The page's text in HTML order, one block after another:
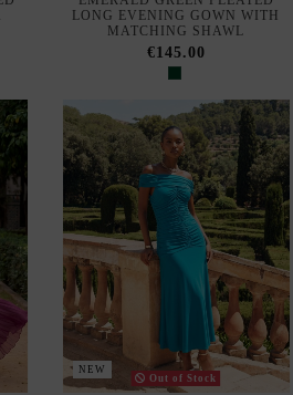
Out of Stock
MIDI DRESS WITH AN
ASYMMETRICAL NECKLINE
AND RUCHED DETAIL
€140.00